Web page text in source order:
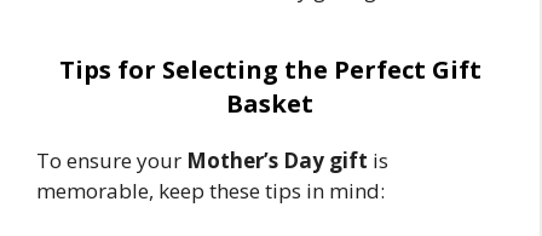
Tips for Selecting the Perfect Gift
Basket
To ensure your Mother’s Day gift is
memorable, keep these tips in mind: